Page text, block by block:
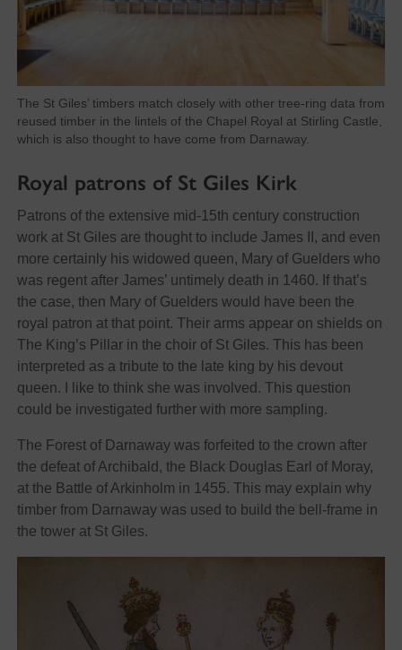
The St Giles’ timbers match closely with other tree-ring data from
reused timber in the lintels of the Chapel Royal at Stirling Castle,
which is also thought to have come from Darnaway.
Royal patrons of St Giles Kirk
Patrons of the extensive mid-15th century construction
work at St Giles are thought to include James II, and even
more certainly his widowed queen, Mary of Guelders who
was regent after James’ untimely death in 1460. If that’s
the case, then Mary of Guelders would have been the
royal patron at that point. Their arms appear on shields on
The King’s Pillar in the choir of St Giles. This has been
interpreted as a tribute to the late king by his devout
queen. I like to think she was involved. This question
could be investigated further with more sampling.
The Forest of Darnaway was forfeited to the crown after
the defeat of Archibald, the Black Douglas Earl of Moray,
at the Battle of Arkinholm in 1455. This may explain why
timber from Darnaway was used to build the bell-frame in
the tower at St Giles.